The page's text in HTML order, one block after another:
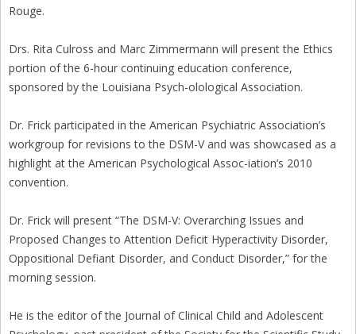
Rouge.
Drs. Rita Culross and Marc Zimmermann will present the Ethics
portion of the 6-hour continuing education conference,
sponsored by the Louisiana Psych-olological Association.
Dr. Frick participated in the American Psychiatric Association’s
workgroup for revisions to the DSM-V and was showcased as a
highlight at the American Psychological Assoc-iation’s 2010
convention.
Dr. Frick will present “The DSM-V: Overarching Issues and
Proposed Changes to Attention Deficit Hyperactivity Disorder,
Oppositional Defiant Disorder, and Conduct Disorder,” for the
morning session.
He is the editor of the Journal of Clinical Child and Adolescent